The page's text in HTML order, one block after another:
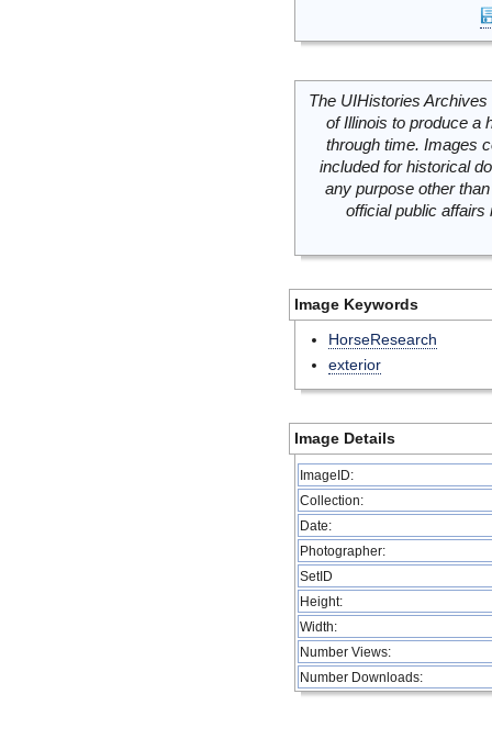
The UIHistories
of Illinois to produce a
through time. Images
included for historical
any purpose other
official public
Image Keywords
HorseResearch
exterior
Image Details
ImageID:
Collection:
Date:
Photographer:
SetID
Height:
Width:
Number Views:
Number Downloads: